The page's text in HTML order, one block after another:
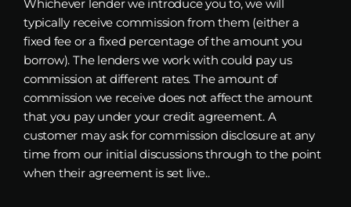
Whichever lender we introduce you to, we will
typically receive commission from them (either a
fixed fee or a fixed percentage of the amount you
borrow). The lenders we work with could pay us
commission at different rates. The amount of
commission we receive does not affect the amount
that you pay under your credit agreement. A
customer may ask for commission disclosure at any
time from our initial discussions through to the point
when their agreement is set live..